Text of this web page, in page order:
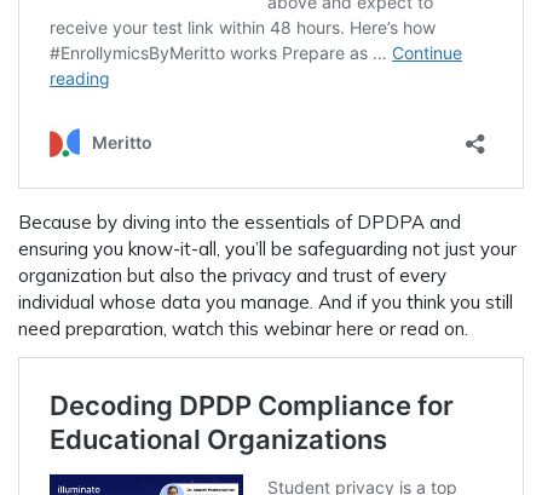
Because by diving into the essentials of DPDPA and
ensuring you know-it-all, you’ll be safeguarding not just your
organization but also the privacy and trust of every
individual whose data you manage. And if you think you still
need preparation, watch this webinar here or read on.